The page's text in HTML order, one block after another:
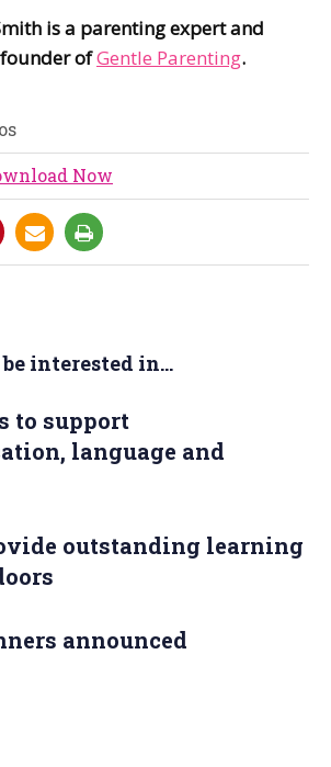
is a parenting expert and
ofGentle Parenting.
Now
interested in...
to support
language and
outstanding learning
announced